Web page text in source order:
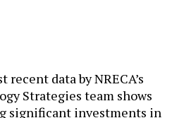
data by NRECA’s
Strategies team shows
significant investments in